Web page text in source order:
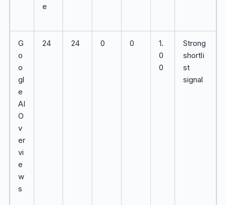
e
G
o
o
gl
e
AI
O
v
er
vi
e
w
s
24 24 0 0
1.
0
0
Strong
shortli
st
signal